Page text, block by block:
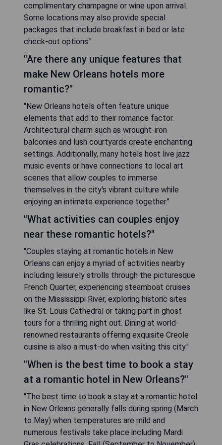
complimentary champagne or wine upon arrival.
Some locations may also provide special
packages that include breakfast in bed or late
check-out options."
"Are there any unique features that
make New Orleans hotels more
romantic?"
"New Orleans hotels often feature unique
elements that add to their romance factor.
Architectural charm such as wrought-iron
balconies and lush courtyards create enchanting
settings. Additionally, many hotels host live jazz
music events or have connections to local art
scenes that allow couples to immerse
themselves in the city's vibrant culture while
enjoying an intimate experience together."
"What activities can couples enjoy
near these romantic hotels?"
"Couples staying at romantic hotels in New
Orleans can enjoy a myriad of activities nearby
including leisurely strolls through the picturesque
French Quarter, experiencing steamboat cruises
on the Mississippi River, exploring historic sites
like St. Louis Cathedral or taking part in ghost
tours for a thrilling night out. Dining at world-
renowned restaurants offering exquisite Creole
cuisine is also a must-do when visiting this city."
"When is the best time to book a stay
at a romantic hotel in New Orleans?"
"The best time to book a stay at a romantic hotel
in New Orleans generally falls during spring (March
to May) when temperatures are mild and
numerous festivals take place including Mardi